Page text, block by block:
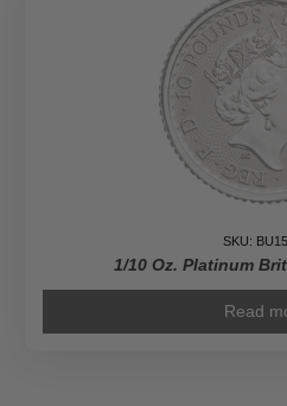
SKU:
1/10 Oz. Platinum
Read